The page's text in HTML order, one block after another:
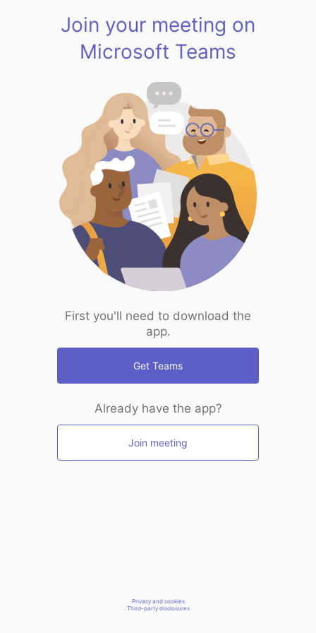
Join your meeting on
Microsoft Teams
First you'll need to download the
app.
Get Teams
Already have the app?
Join meeting
Privacy and cookies
Third-party disclosures